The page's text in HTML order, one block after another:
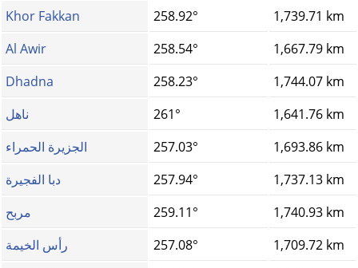
Khor Fakkan
258.92°
1,739.71 km
Al Awir
258.54°
1,667.79 km
Dhadna
258.23°
1,744.07 km
ناهل
261°
1,641.76 km
الجزيرة الحمراء
257.03°
1,693.86 km
دبا الفجيرة
257.94°
1,737.13 km
مربح
259.11°
1,740.93 km
رأس الخيمة
257.08°
1,709.72 km